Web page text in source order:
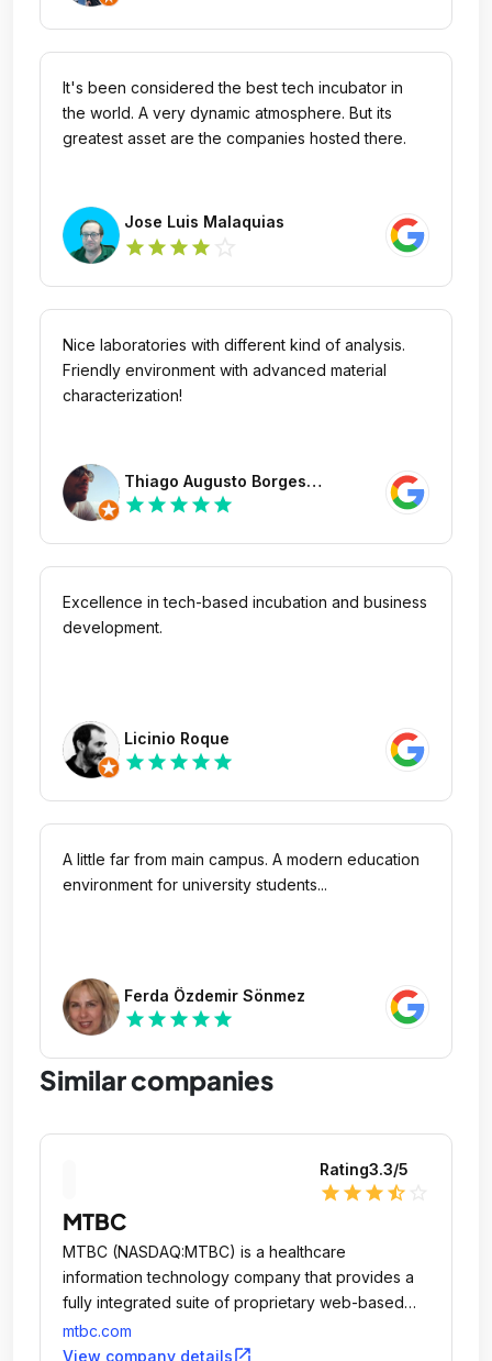
It's been considered the best tech incubator in
the world. A very dynamic atmosphere. But its
greatest asset are the companies hosted there.
Jose Luis Malaquias
star star star star
Nice laboratories with different kind of analysis.
Friendly environment with advanced material
characterization!
Thiago Augusto Borges
Rodrigues
star star star star star
Excellence in tech-based incubation and business
development.
Licinio Roque
star star star star star
A little far from main campus. A modern education
environment for university students...
Ferda Özdemir Sönmez
star star star star star
Similar companies
Rating3.3/5
star star star star_half
MTBC
MTBC (NASDAQ:MTBC) is a healthcare
information technology company that provides a
fully integrated suite of proprietary web-based
solutions, together with related business services,
to healthcare providers practicing in ambulatory
mtbc.com
View company detailsopen_in_new